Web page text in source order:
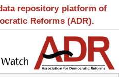
repository platform of
Reforms (ADR).